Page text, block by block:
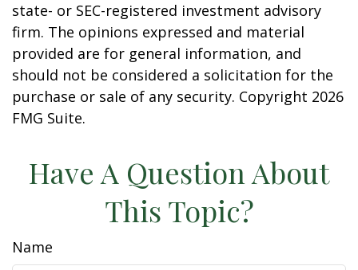
state- or SEC-registered investment advisory
firm. The opinions expressed and material
provided are for general information, and
should not be considered a solicitation for the
purchase or sale of any security. Copyright 2026
FMG Suite.
Have A Question About
This Topic?
Name